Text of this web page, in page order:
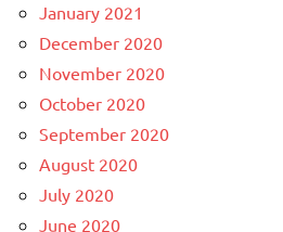
January 2021
December 2020
November 2020
October 2020
September 2020
August 2020
July 2020
June 2020